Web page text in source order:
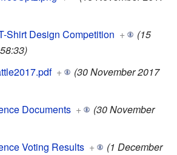
Shirt Design Competition +
(15
+
(30 November 2017
Documents +
(30 November
Voting Results +
(1 December